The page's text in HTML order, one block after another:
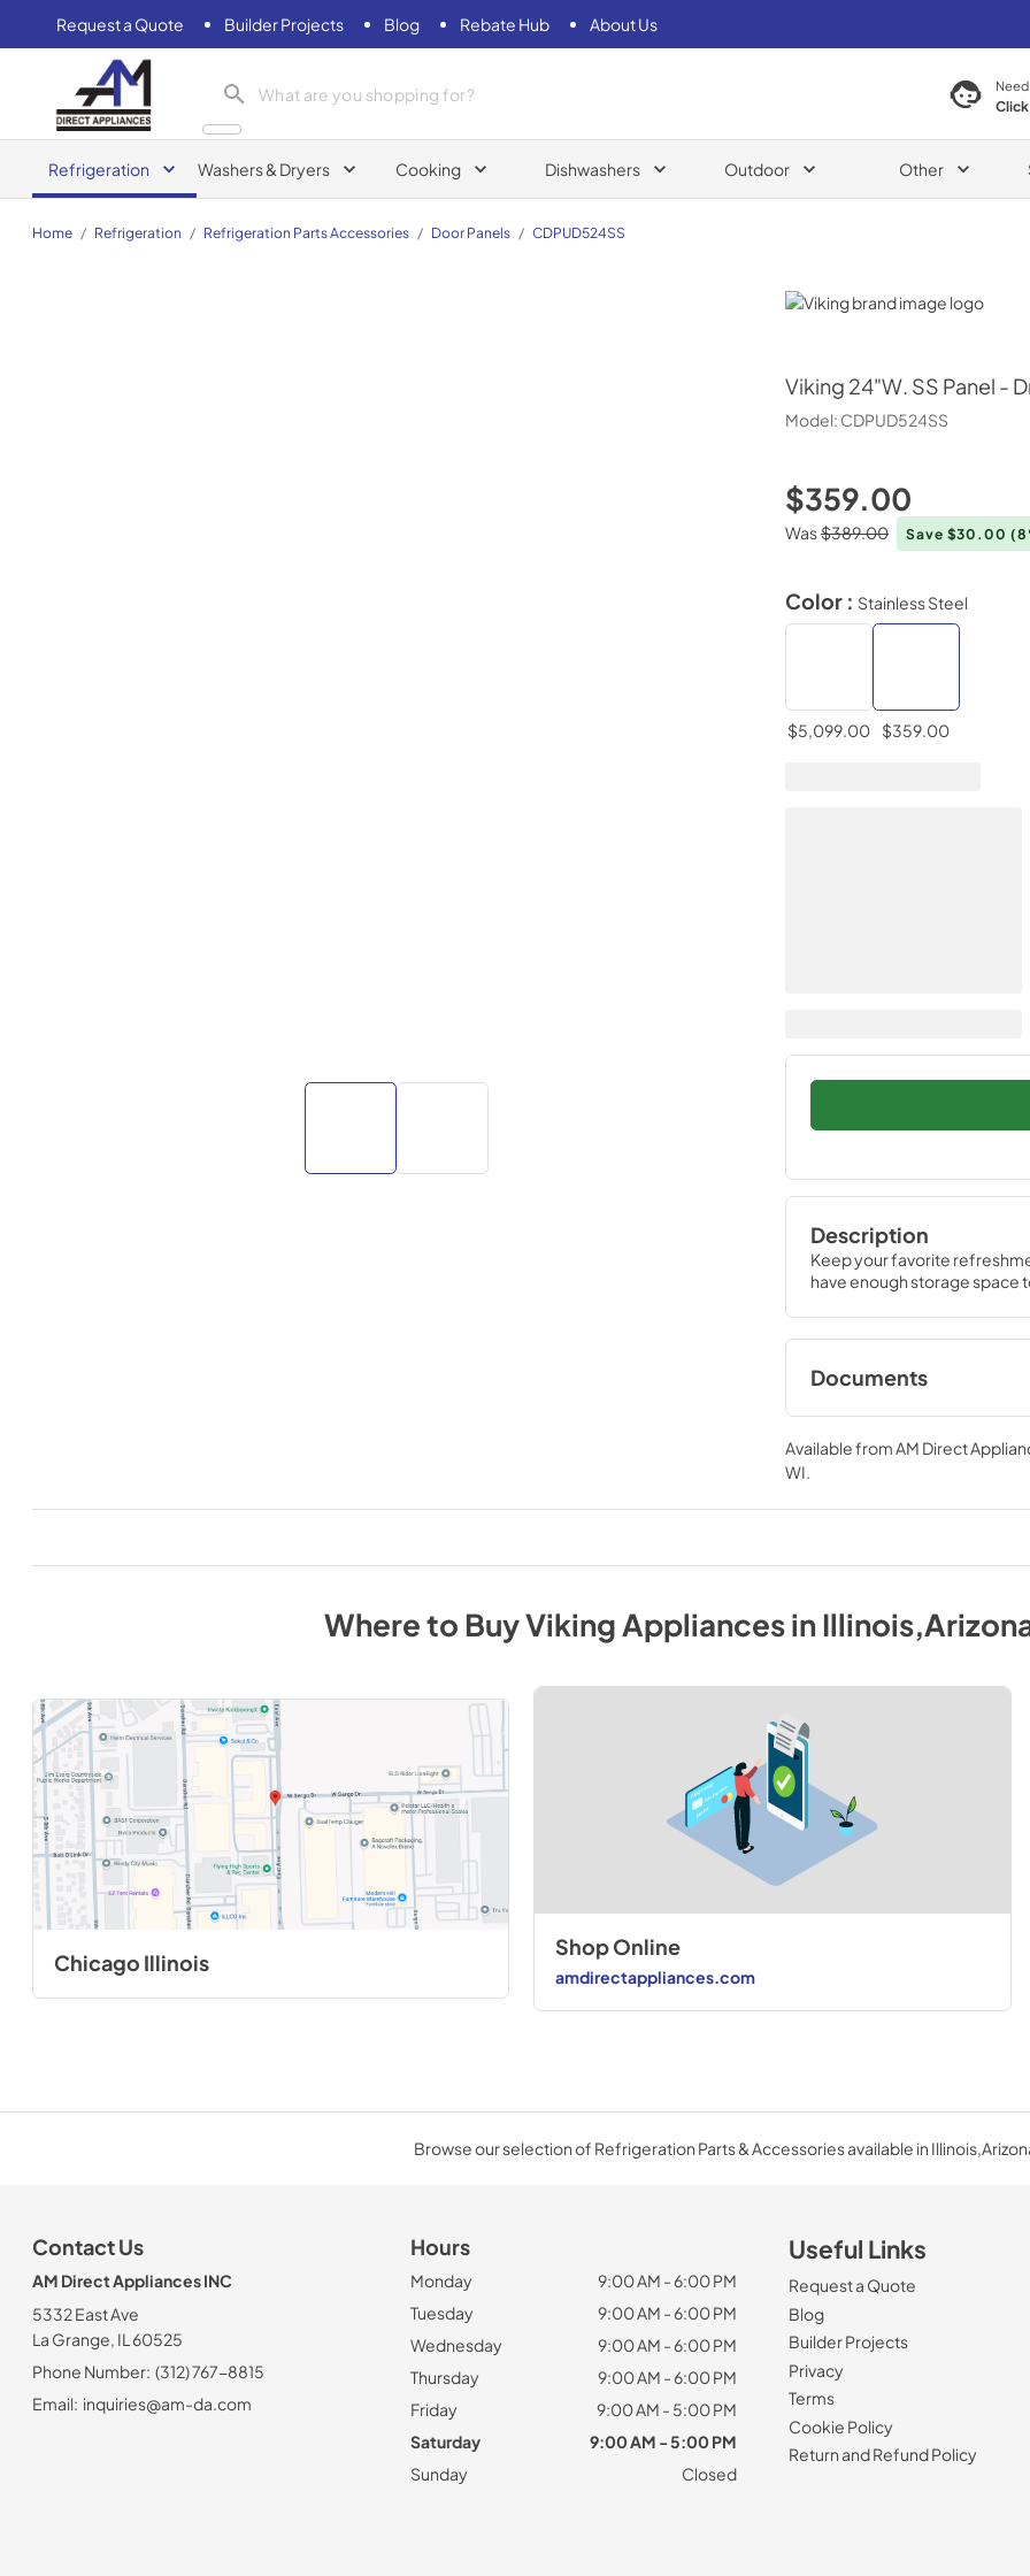
Request a Quote Builder Projects Blog Rebate Hub About Us
AM Direct Appliances INC
Refrigeration Washers & Dryers Cooking Dishwashers Outdoor Other
Home / Refrigeration / Refrigeration Parts Accessories / Door Panels / CDPUD524SS
Viking
Viking 24"W. SS Panel -
Model: CDPUD524SS
$359.00
Was$389.00 Save $30.00
Color : Stainless Steel
$5,099.00 $359.00
Description
Keep your favorite
have enough storage space
Documents
Specifications &
Documentation
PDF,182.29 KB
Available fromAM Direct
WI.
Where to BuyViking Appliancesin
Chicago Illinois
Shop Online
amdirectappliances.com
Browse our selection of Refrigeration Parts & Accessories available in
Contact Us
AM Direct Appliances INC
5332 East Ave
La Grange, IL 60525
Phone Number: (312) 767-8815
Email: inquiries@am-da.com
Hours
Monday
9:00 AM - 6:00 PM
Tuesday
9:00 AM - 6:00 PM
Wednesday
9:00 AM - 6:00 PM
Thursday
9:00 AM - 6:00 PM
Friday
9:00 AM - 5:00 PM
Saturday
9:00 AM - 5:00 PM
Sunday
Closed
Useful Links
Request a Quote
Blog
Builder Projects
Privacy
Terms
Cookie Policy
Return and Refund Policy